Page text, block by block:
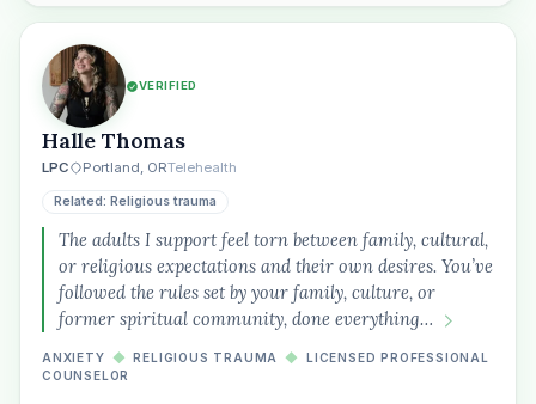
VERIFIED
Halle Thomas
LPC Portland, ORTelehealth
Related: Religious trauma
The adults I support feel torn between family, cultural,
or religious expectations and their own desires. You’ve
followed the rules set by your family, culture, or
former spiritual community, done everything…
ANXIETY ◆ RELIGIOUS TRAUMA ◆
LICENSED PROFESSIONAL
COUNSELOR